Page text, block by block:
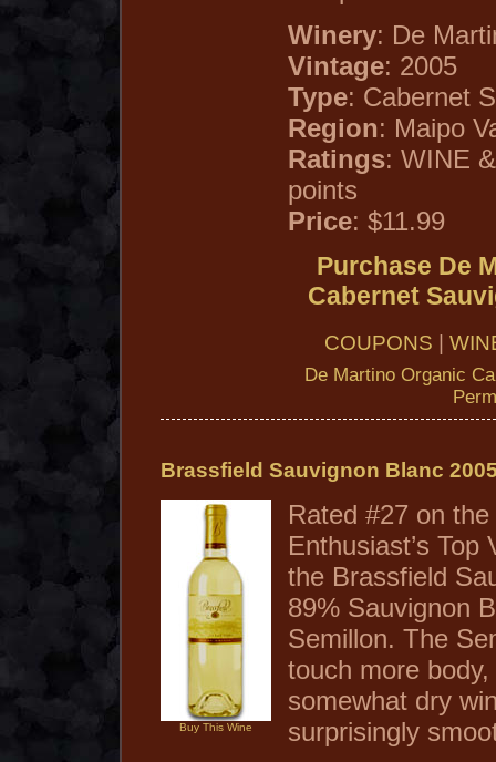
Winery: De
Vintage: 2005
Type: Cabernet
Region: Maipo
Ratings: WINE
points
Price: $11.99
Purchase De
Cabernet
COUPONS |
De Martino Organic
Brassfield Sauvignon Blanc
Buy This Wine
Rated #27 on
Enthusiast’s Top
the Brassfield
89% Sauvignon
Semillon. The
touch more
somewhat dry
surprisingly